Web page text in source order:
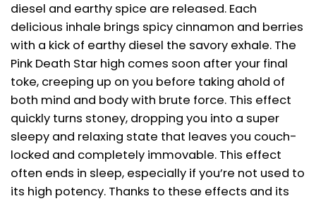
diesel and earthy spice are released. Each
delicious inhale brings spicy cinnamon and berries
with a kick of earthy diesel the savory exhale. The
Pink Death Star high comes soon after your final
toke, creeping up on you before taking ahold of
both mind and body with brute force. This effect
quickly turns stoney, dropping you into a super
sleepy and relaxing state that leaves you couch-
locked and completely immovable. This effect
often ends in sleep, especially if you’re not used to
its high potency. Thanks to these effects and its